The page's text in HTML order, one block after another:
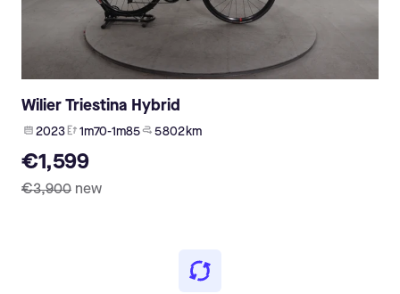
Wilier Triestina Hybrid
2023 1m70-1m85 5 802 km
€1,599
€3,900 new